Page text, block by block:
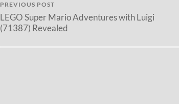
PREVIOUS POST
LEGO Super Mario Adventures with Luigi
(71387) Revealed